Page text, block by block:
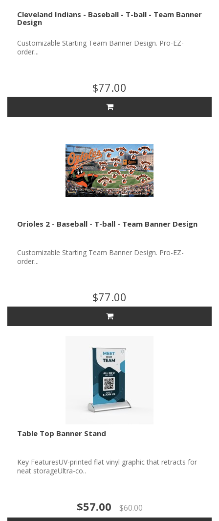
Cleveland Indians - Baseball - T-ball - Team Banner
Design
Customizable Starting Team Banner Design. Pro-EZ-
order...
$77.00
Orioles 2 - Baseball - T-ball - Team Banner Design
Customizable Starting Team Banner Design. Pro-EZ-
order...
$77.00
Table Top Banner Stand
Key FeaturesUV-printed flat vinyl graphic that retracts for
neat storageUltra-co..
$57.00 $60.00